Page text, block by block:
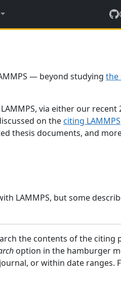
— beyond studying the
via either our recent
on the citing LAMMPS
thesis documents, and
LAMMPS, but some
the contents of the citing
option in the hamburger
or within date ranges.